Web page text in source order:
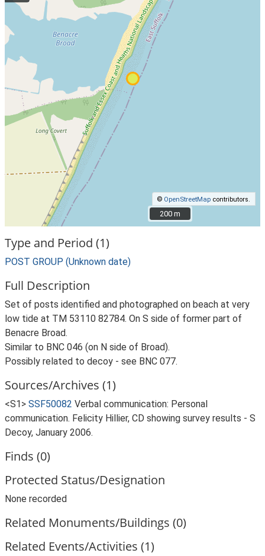
© OpenStreetMap contributors.
200 m
200 m
Type and Period (1)
POST GROUP (Unknown date)
Full Description
Set of posts identified and photographed on beach at very
low tide at TM 53110 82784. On S side of former part of
Benacre Broad.
Similar to BNC 046 (on N side of Broad).
Possibly related to decoy - see BNC 077.
Sources/Archives (1)
<S1> SSF50082 Verbal communication: Personal
communication. Felicity Hillier, CD showing survey results - S
Decoy, January 2006.
Finds (0)
Protected Status/Designation
None recorded
Related Monuments/Buildings (0)
Related Events/Activities (1)